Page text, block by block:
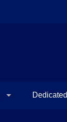
Dedicated